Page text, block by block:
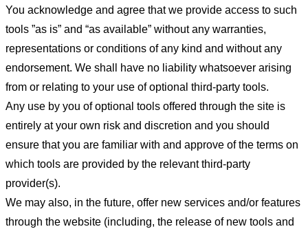
You acknowledge and agree that we provide access to such
tools ”as is” and “as available” without any warranties,
representations or conditions of any kind and without any
endorsement. We shall have no liability whatsoever arising
from or relating to your use of optional third-party tools.
Any use by you of optional tools offered through the site is
entirely at your own risk and discretion and you should
ensure that you are familiar with and approve of the terms on
which tools are provided by the relevant third-party
provider(s).
We may also, in the future, offer new services and/or features
through the website (including, the release of new tools and